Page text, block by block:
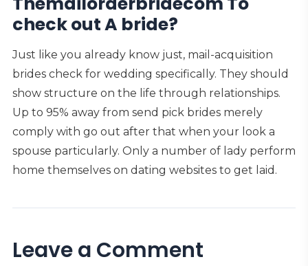
check out A bride?
Just like you already know just, mail-acquisition
brides check for wedding specifically. They should
show structure on the life through relationships.
Up to 95% away from send pick brides merely
comply with go out after that when your look a
spouse particularly. Only a number of lady perform
home themselves on dating websites to get laid.
Leave a Comment